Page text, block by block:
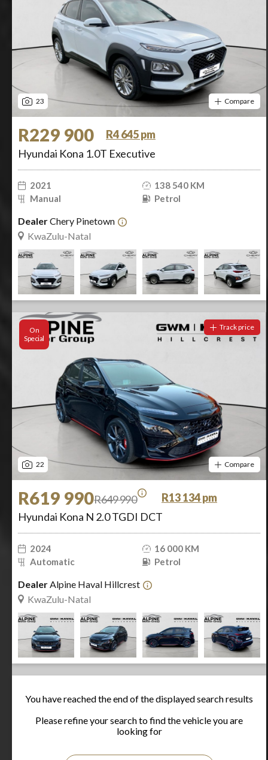
23 Compare
R229 900
R4 645 pm
Hyundai Kona 1.0T Executive
2021
138 540 KM
Manual
Petrol
DealerChery Pinetown
KwaZulu-Natal
On
Special
22
Track price
Compare
R619 990R649 990
R13 134 pm
Hyundai Kona N 2.0 TGDI DCT
2024
16 000 KM
Automatic
Petrol
DealerAlpine Haval Hillcrest
KwaZulu-Natal
You have reached the end of the displayed search results
Please refine your search to find the vehicle you are
looking for